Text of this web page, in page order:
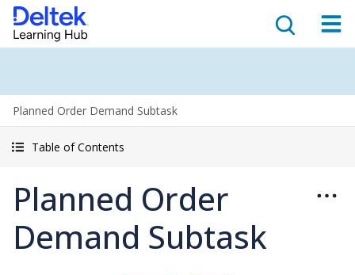
Planned Order Demand Subtask
Table of Contents
Planned Order
Demand Subtask